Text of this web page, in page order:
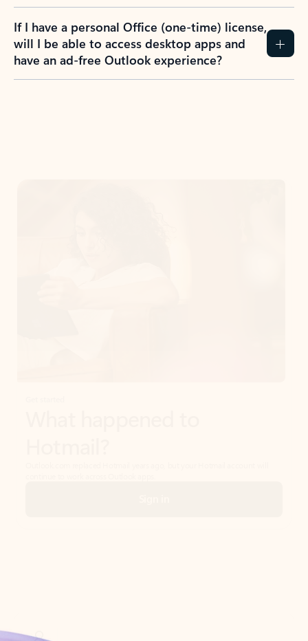
If I have a personal Office (one-time) license,
will I be able to access desktop apps and
have an ad-free Outlook experience?